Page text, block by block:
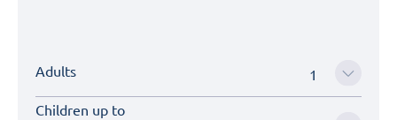
Adults
Children up to